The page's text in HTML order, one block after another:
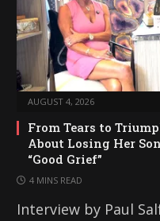
AUGUST 4, 2026
From Tears to
About Losing Her
“Good Grief”
4 MINS READ
Interview by Paul